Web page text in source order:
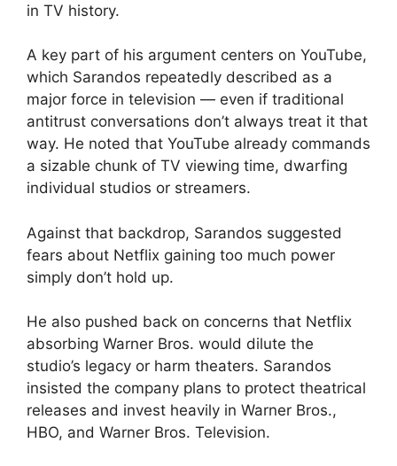
in TV history.
A key part of his argument centers on YouTube,
which Sarandos repeatedly described as a
major force in television — even if traditional
antitrust conversations don’t always treat it that
way. He noted that YouTube already commands
a sizable chunk of TV viewing time, dwarfing
individual studios or streamers.
Against that backdrop, Sarandos suggested
fears about Netflix gaining too much power
simply don’t hold up.
He also pushed back on concerns that Netflix
absorbing Warner Bros. would dilute the
studio’s legacy or harm theaters. Sarandos
insisted the company plans to protect theatrical
releases and invest heavily in Warner Bros.,
HBO, and Warner Bros. Television.